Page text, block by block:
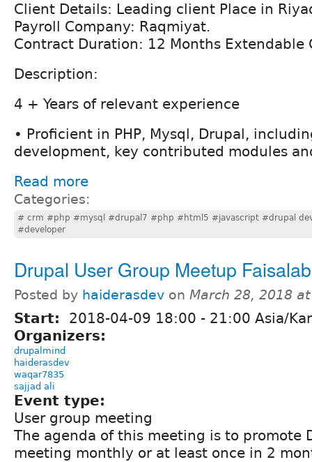
Client Details: Leading client Place in
Payroll Company: Raqmiyat.
Contract Duration: 12 Months Extendable
Description:
4 + Years of relevant experience
• Proficient in PHP, Mysql, Drupal,
development, key contributed modules
Read more
Categories:
# crm #php #mysql #drupal7 #php #html5 #javascript #drupal
#developer
Drupal User Group Meetup
Posted by haiderasdev on March 28, 2018
Start: 2018-04-09 18:00 - 21:00 Asia/
Organizers:
drupalmind
haiderasdev
waqar7835
sajjad ali
Event type:
User group meeting
The agenda of this meeting is to promote
meeting monthly or at least once in 2